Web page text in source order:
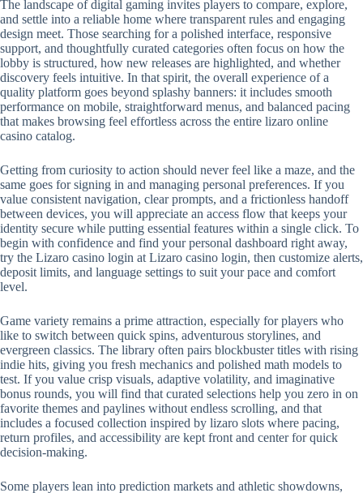
The landscape of digital gaming invites players to compare, explore,
and settle into a reliable home where transparent rules and engaging
design meet. Those searching for a polished interface, responsive
support, and thoughtfully curated categories often focus on how the
lobby is structured, how new releases are highlighted, and whether
discovery feels intuitive. In that spirit, the overall experience of a
quality platform goes beyond splashy banners: it includes smooth
performance on mobile, straightforward menus, and balanced pacing
that makes browsing feel effortless across the entire lizaro online
casino catalog.
Getting from curiosity to action should never feel like a maze, and the
same goes for signing in and managing personal preferences. If you
value consistent navigation, clear prompts, and a frictionless handoff
between devices, you will appreciate an access flow that keeps your
identity secure while putting essential features within a single click. To
begin with confidence and find your personal dashboard right away,
try the Lizaro casino login at Lizaro casino login, then customize alerts,
deposit limits, and language settings to suit your pace and comfort
level.
Game variety remains a prime attraction, especially for players who
like to switch between quick spins, adventurous storylines, and
evergreen classics. The library often pairs blockbuster titles with rising
indie hits, giving you fresh mechanics and polished math models to
test. If you value crisp visuals, adaptive volatility, and imaginative
bonus rounds, you will find that curated selections help you zero in on
favorite themes and paylines without endless scrolling, and that
includes a focused collection inspired by lizaro slots where pacing,
return profiles, and accessibility are kept front and center for quick
decision-making.
Some players lean into prediction markets and athletic showdowns,